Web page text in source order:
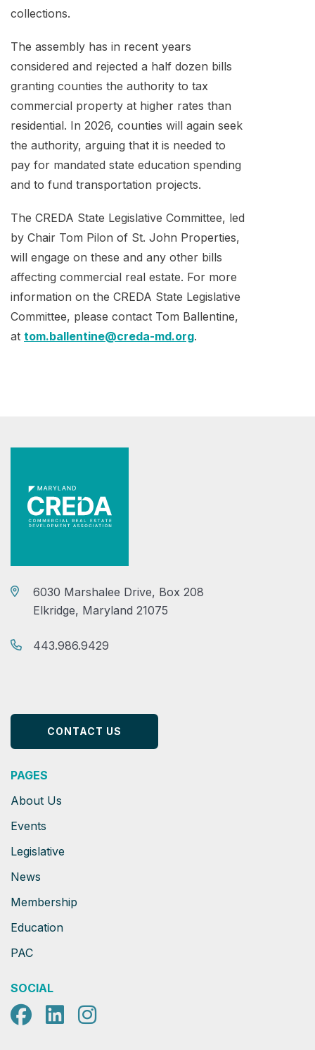
collections.
The assembly has in recent years
considered and rejected a half dozen bills
granting counties the authority to tax
commercial property at higher rates than
residential. In 2026, counties will again seek
the authority, arguing that it is needed to
pay for mandated state education spending
and to fund transportation projects.
The CREDA State Legislative Committee, led
by Chair Tom Pilon of St. John Properties,
will engage on these and any other bills
affecting commercial real estate. For more
information on the CREDA State Legislative
Committee, please contact Tom Ballentine,
at tom.ballentine@creda-md.org.
6030 Marshalee Drive, Box 208
Elkridge, Maryland 21075
443.986.9429
CONTACT US
PAGES
About Us
Events
Legislative
News
Membership
Education
PAC
SOCIAL
Facebook
LinkedIn
Instagram